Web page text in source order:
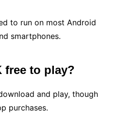
to run on most Android
smartphones.
free to play?
and play, though
purchases.